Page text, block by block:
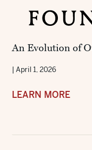
An Evolution of
| April 1, 2026
LEARN MORE